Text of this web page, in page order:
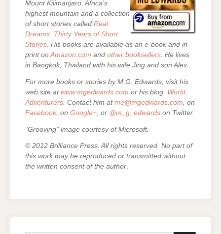
Mount Kilimanjaro, Africa’s
highest mountain and a collection
of short stories called Real
Dreams: Thirty Years of Short
Stories. His books are available as an e-book and in
print onAmazon.com and other booksellers. He lives
in Bangkok, Thailand with his wife Jing and son Alex.
For more books or stories by M.G. Edwards, visit his
web site at www.mgedwards.com or his blog, World
Adventurers . Contact him at me@mgedwards.com , on
Facebook , on Google+ , or @m_g_edwards on Twitter.
“Grooving” image courtesy of Microsoft.
© 2012 Brilliance Press. All rights reserved. No part of
this work may be reproduced or transmitted without
the written consent of the author.